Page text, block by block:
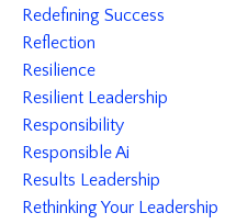
Redefining Success
Reflection
Resilience
Resilient Leadership
Responsibility
Responsible Ai
Results Leadership
Rethinking Your Leadership